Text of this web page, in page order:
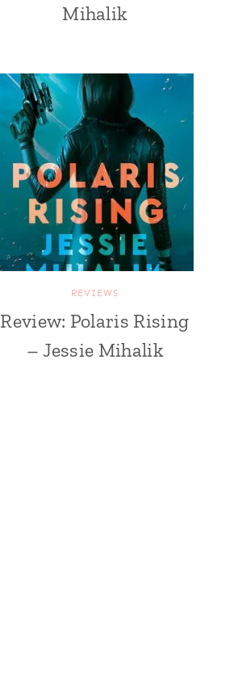
Mihalik
REVIEWS
Review: Polaris Rising
– Jessie Mihalik